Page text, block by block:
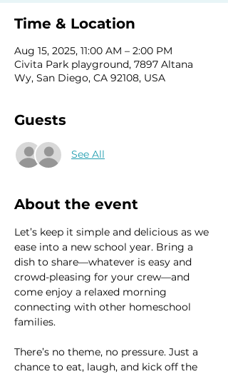
Time & Location
Aug 15, 2025, 11:00 AM – 2:00 PM
Civita Park playground, 7897 Altana
Wy, San Diego, CA 92108, USA
Guests
See All
About the event
Let’s keep it simple and delicious as we
ease into a new school year. Bring a
dish to share—whatever is easy and
crowd-pleasing for your crew—and
come enjoy a relaxed morning
connecting with other homeschool
families.
There’s no theme, no pressure. Just a
chance to eat, laugh, and kick off the